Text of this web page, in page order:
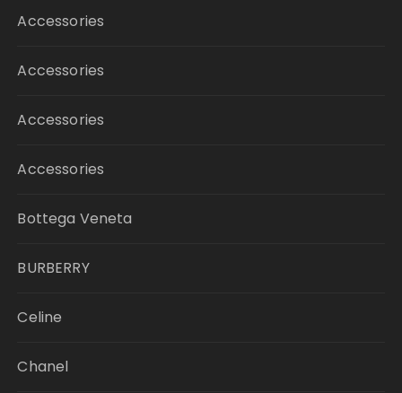
Accessories
Accessories
Accessories
Accessories
Bottega Veneta
BURBERRY
Celine
Chanel